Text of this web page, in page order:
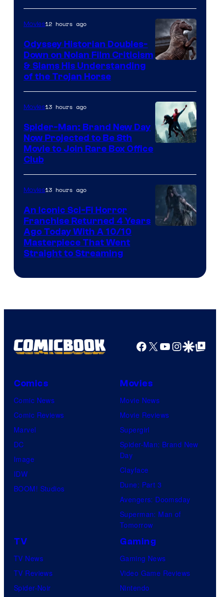
Movies12 hours ago
Odyssey Historian Doubles-
Down on Nolan Film Criticism
& Slams His Understanding
of the Trojan Horse
Movies13 hours ago
Spider-Man: Brand New Day
Now Projected to Be 8th
Movie to Join Rare Box Office
Club
Movies13 hours ago
An Iconic Sci-Fi Horror
Franchise Returned 4 Years
Ago Today With A 10/10
Masterpiece That Went
Straight to Streaming
Facebook
X YouTube
GoogleGoogle Top
Comics
Comic News
Comic Reviews
Marvel
DC
Image
IDW
BOOM! Studios
Movies
Movie News
Movie Reviews
Supergirl
Spider-Man: Brand New
Day
Clayface
Dune: Part 3
Avengers: Doomsday
Superman: Man of
Tomorrow
TV
TV News
TV Reviews
Spider-Noir
Gaming
Gaming News
Video Game Reviews
Nintendo